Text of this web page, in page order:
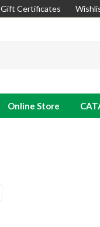
Gift Certificates
Online Store